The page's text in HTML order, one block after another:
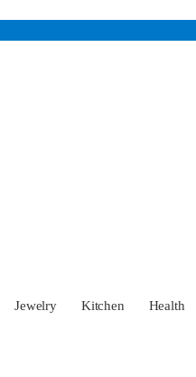
Jewelry Kitchen Health